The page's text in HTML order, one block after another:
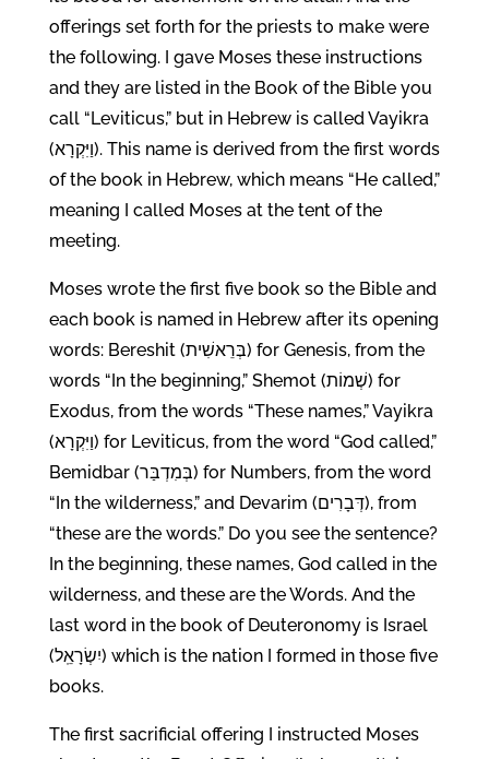
offerings set forth for the priests to make were
the following. I gave Moses these instructions
and they are listed in the Book of the Bible you
call “Leviticus,” but in Hebrew is called Vayikra
(וַיִּקְרָא). This name is derived from the first words
of the book in Hebrew, which means “He called,”
meaning I called Moses at the tent of the
meeting.
Moses wrote the first five book so the Bible and
each book is named in Hebrew after its opening
words: Bereshit (בְּרֵאשִׁית) for Genesis, from the
words “In the beginning,” Shemot (שְׁמוֹת) for
Exodus, from the words “These names,” Vayikra
(וַיִּקְרָא) for Leviticus, from the word “God called,”
Bemidbar (בְּמִדְבַּר) for Numbers, from the word
“In the wilderness,” and Devarim (דְּבָרִים), from
“these are the words.” Do you see the sentence?
In the beginning, these names, God called in the
wilderness, and these are the Words. And the
last word in the book of Deuteronomy is Israel
(יִשְׂרָאֵֽל) which is the nation I formed in those five
books.
The first sacrificial offering I instructed Moses